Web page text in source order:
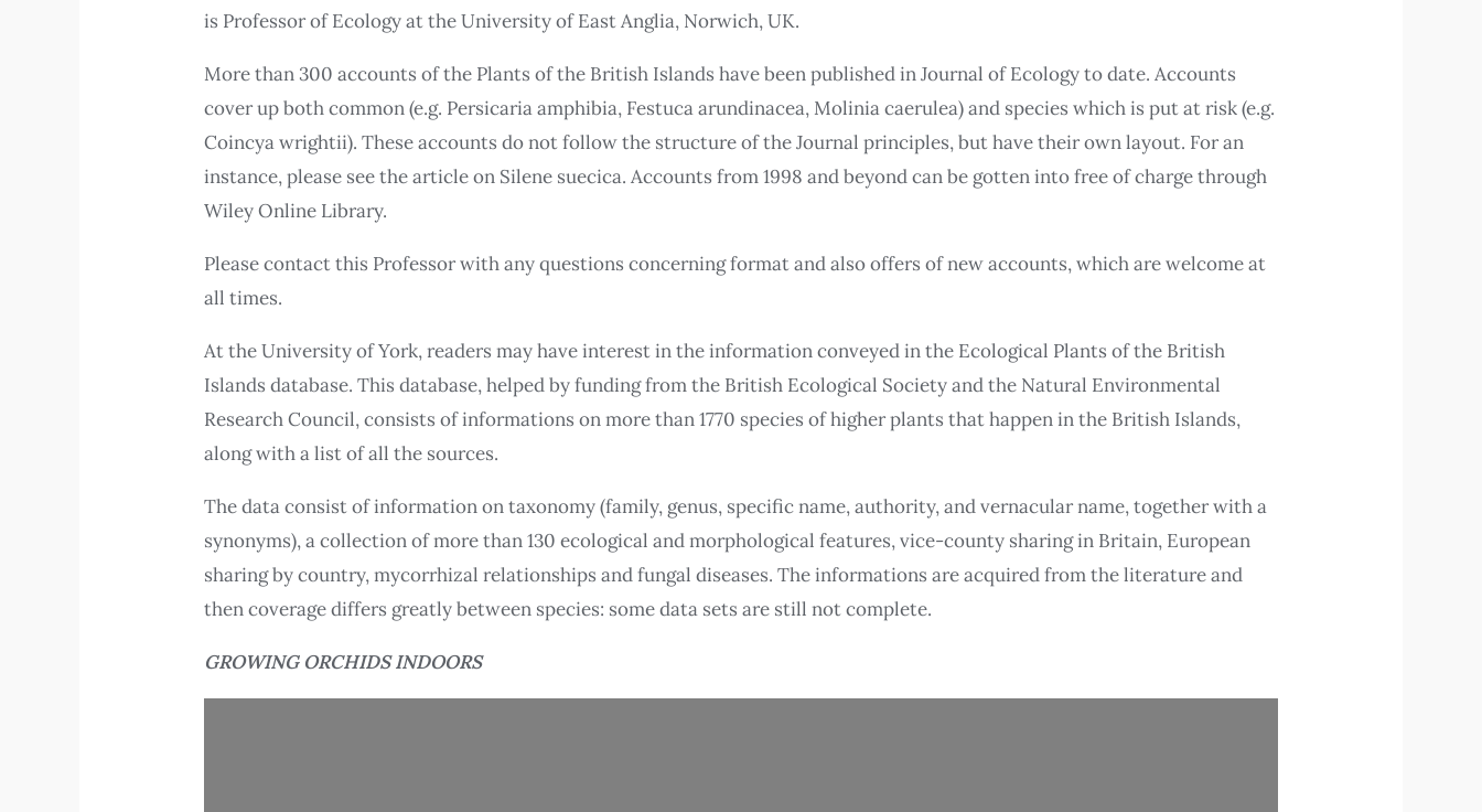
is Professor of Ecology at the University of East Anglia, Norwich, UK.
More than 300 accounts of the Plants of the British Islands have been published in Journal of Ecology to date. Accounts
cover up both common (e.g. Persicaria amphibia, Festuca arundinacea, Molinia caerulea) and species which is put at risk (e.g.
Coincya wrightii). These accounts do not follow the structure of the Journal principles, but have their own layout. For an
instance, please see the article on Silene suecica. Accounts from 1998 and beyond can be gotten into free of charge through
Wiley Online Library.
Please contact this Professor with any questions concerning format and also offers of new accounts, which are welcome at
all times.
At the University of York, readers may have interest in the information conveyed in the Ecological Plants of the British
Islands database. This database, helped by funding from the British Ecological Society and the Natural Environmental
Research Council, consists of informations on more than 1770 species of higher plants that happen in the British Islands,
along with a list of all the sources.
The data consist of information on taxonomy (family, genus, specific name, authority, and vernacular name, together with a
synonyms), a collection of more than 130 ecological and morphological features, vice-county sharing in Britain, European
sharing by country, mycorrhizal relationships and fungal diseases. The informations are acquired from the literature and
then coverage differs greatly between species: some data sets are still not complete.
GROWING ORCHIDS INDOORS